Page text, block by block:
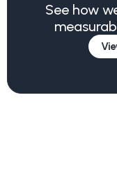
See how